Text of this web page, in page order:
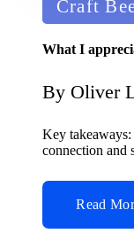
in
Craft
What I
Posted
by
By Oliver
Key takeaways:
connection and
Read